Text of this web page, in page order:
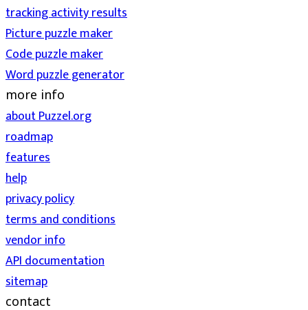
tracking activity results
Picture puzzle maker
Code puzzle maker
Word puzzle generator
more info
about Puzzel.org
roadmap
features
help
privacy policy
terms and conditions
vendor info
API documentation
sitemap
contact